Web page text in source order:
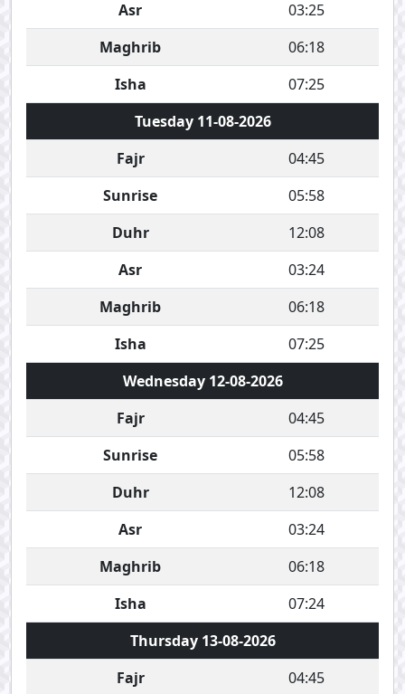
Asr
03:25
Maghrib
06:18
Isha
07:25
Tuesday 11-08-2026
Fajr
04:45
Sunrise
05:58
Duhr
12:08
Asr
03:24
Maghrib
06:18
Isha
07:25
Wednesday 12-08-2026
Fajr
04:45
Sunrise
05:58
Duhr
12:08
Asr
03:24
Maghrib
06:18
Isha
07:24
Thursday 13-08-2026
Fajr
04:45